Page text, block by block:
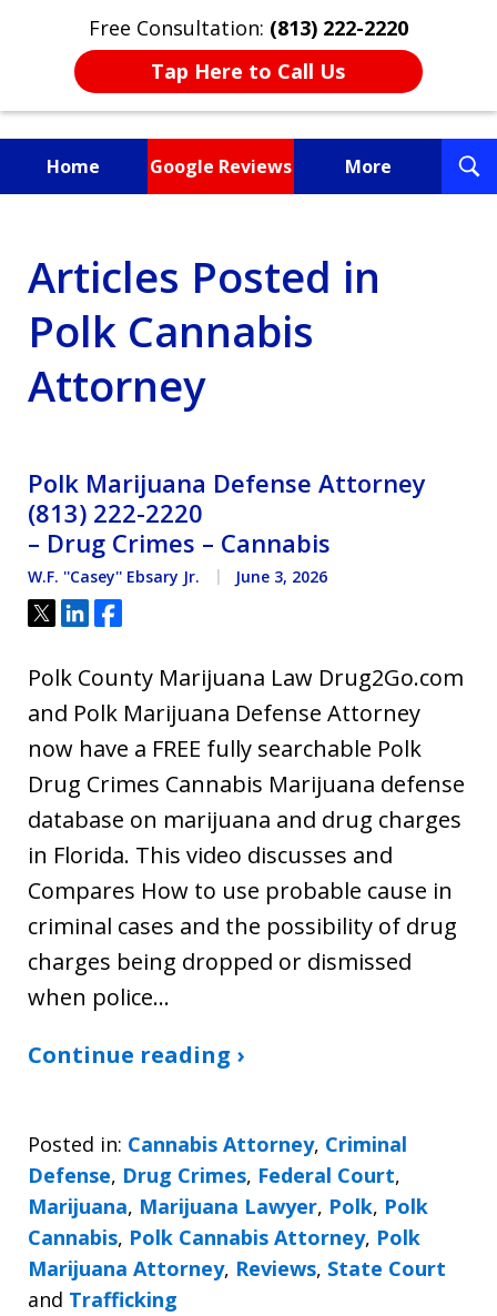
Free Consultation: (813) 222-2220
Tap Here to Call Us
Home Google Reviews More
Friend, or a Loved One
Articles Posted in
Polk Cannabis
Attorney
Polk Marijuana Defense Attorney
(813) 222-2220
– Drug Crimes – Cannabis
W.F. ''Casey'' Ebsary Jr. June 3, 2026
Tweet
ShareShare
Polk County Marijuana Law Drug2Go.com
and Polk Marijuana Defense Attorney
now have a FREE fully searchable Polk
Drug Crimes Cannabis Marijuana defense
database on marijuana and drug charges
in Florida. This video discusses and
Compares How to use probable cause in
criminal cases and the possibility of drug
charges being dropped or dismissed
when police…
Continue reading ›
Posted in: Cannabis Attorney, Criminal
Defense, Drug Crimes, Federal Court,
Marijuana, Marijuana Lawyer, Polk, Polk
Cannabis, Polk Cannabis Attorney, Polk
Marijuana Attorney, Reviews, State Court
and Trafficking